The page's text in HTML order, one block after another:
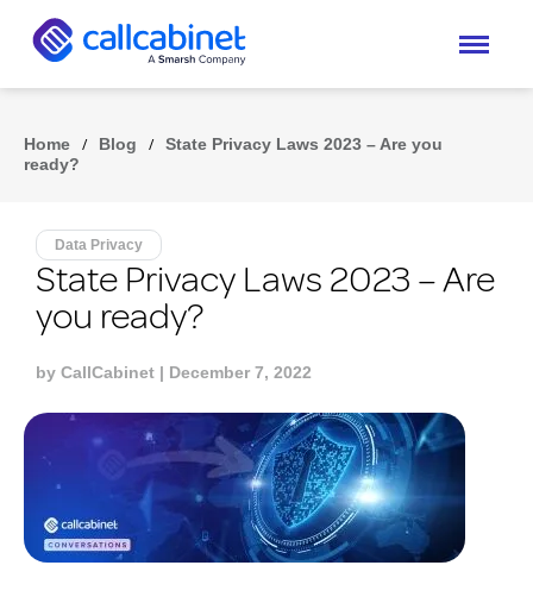
Home / Blog / State Privacy Laws 2023 – Are you
ready?
Data Privacy
State Privacy Laws 2023 – Are
you ready?
by CallCabinet | December 7, 2022